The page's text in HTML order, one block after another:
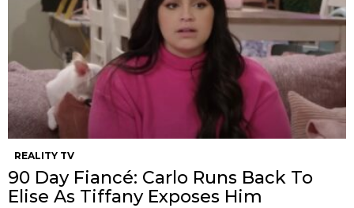
REALITY TV
90 Day Fiancé: Carlo Runs Back To
Elise As Tiffany Exposes Him